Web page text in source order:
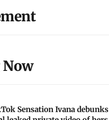
Sensation Ivana debunks